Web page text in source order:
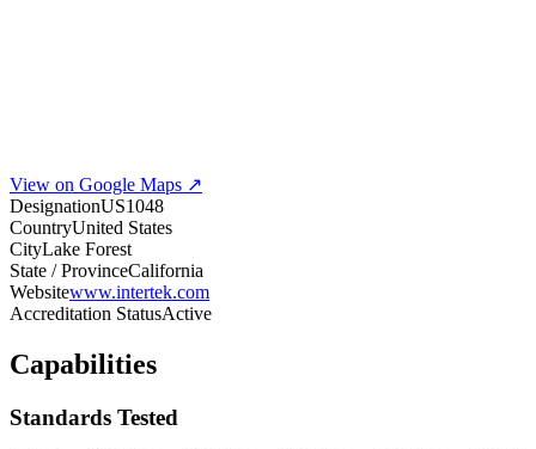
View on Google Maps ↗
DesignationUS1048
CountryUnited States
CityLake Forest
State / ProvinceCalifornia
Websitewww.intertek.com
Accreditation StatusActive
Capabilities
Standards Tested